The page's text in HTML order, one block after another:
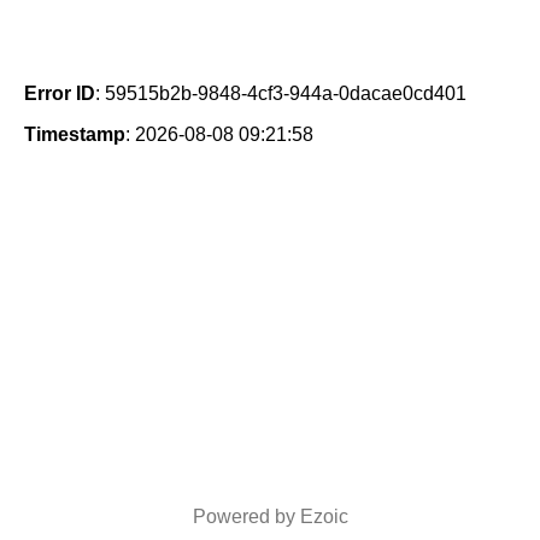
Error ID: 59515b2b-9848-4cf3-944a-0dacae0cd401
Timestamp: 2026-08-08 09:21:58
Powered by Ezoic